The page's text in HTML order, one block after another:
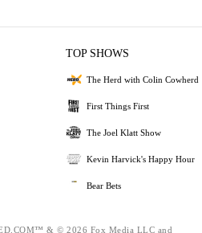
TOP SHOWS
The Herd with Colin Cowherd
First Things First
The Joel Klatt Show
Kevin Harvick's Happy Hour
Bear Bets
& © 2026 Fox Media LLC and